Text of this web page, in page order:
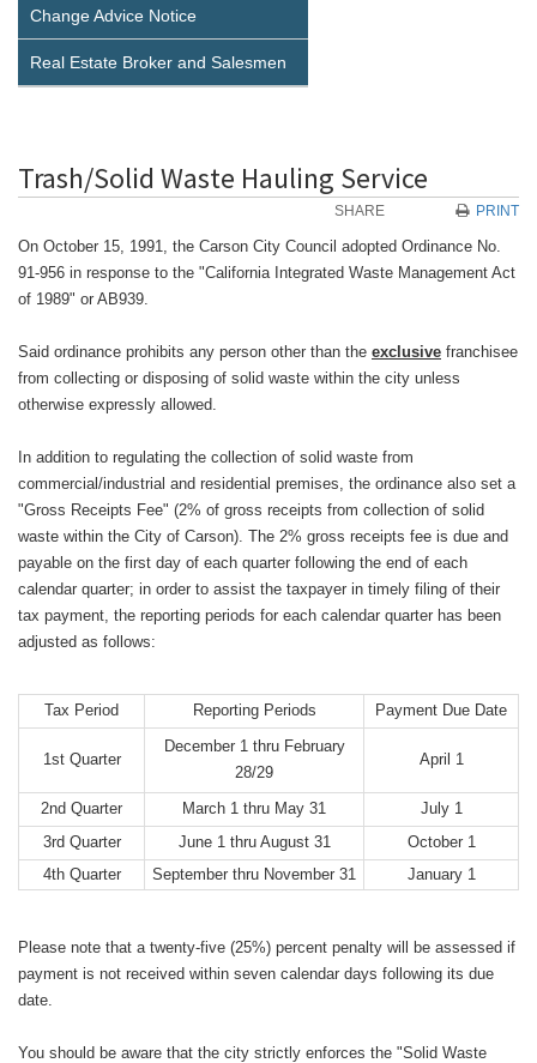
Change Advice Notice
Real Estate Broker and Salesmen
Trash/Solid Waste Hauling Service
SHARE PRINT
On October 15, 1991, the Carson City Council adopted Ordinance No.
91-956 in response to the "California Integrated Waste Management Act
of 1989" or AB939.
Said ordinance prohibits any person other than the exclusive franchisee
from collecting or disposing of solid waste within the city unless
otherwise expressly allowed.
In addition to regulating the collection of solid waste from
commercial/industrial and residential premises, the ordinance also set a
"Gross Receipts Fee" (2% of gross receipts from collection of solid
waste within the City of Carson). The 2% gross receipts fee is due and
payable on the first day of each quarter following the end of each
calendar quarter; in order to assist the taxpayer in timely filing of their
tax payment, the reporting periods for each calendar quarter has been
adjusted as follows:
Tax Period Reporting Periods Payment Due Date
1st Quarter
December 1 thru February
28/29
April 1
2nd Quarter March 1 thru May 31
July 1
3rd Quarter
June 1 thru August 31
October 1
4th Quarter
September thru November 31 January 1
Please note that a twenty-five (25%) percent penalty will be assessed if
payment is not received within seven calendar days following its due
date.
You should be aware that the city strictly enforces the "Solid Waste